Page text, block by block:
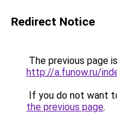
Redirect Notice
The previous page
http://a.funow.ru/
If you do not want
the previous page.